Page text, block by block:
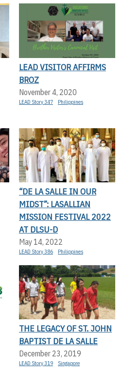
LEAD VISITOR AFFIRMS
BROZ
November 4, 2020
LEAD Story 347 Philippines
“DE LA SALLE IN OUR
MIDST”: LASALLIAN
MISSION FESTIVAL 2022
AT DLSU-D
May 14, 2022
LEAD Story 386 Philippines
THE LEGACY OF ST. JOHN
BAPTIST DE LA SALLE
December 23, 2019
LEAD Story 319 Singapore